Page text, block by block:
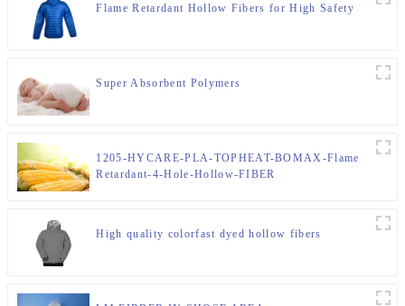
Flame Retardant Hollow Fibers for High Safety
Super Absorbent Polymers
1205-HYCARE-PLA-TOPHEAT-BOMAX-Flame
Retardant-4-Hole-Hollow-FIBER
High quality colorfast dyed hollow fibers